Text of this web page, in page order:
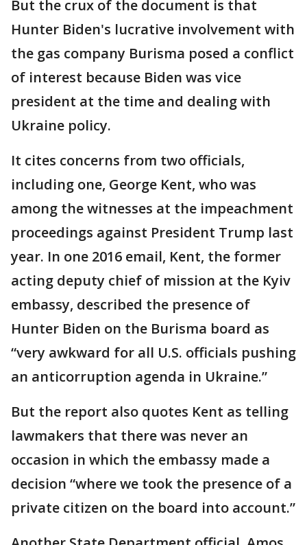
But the crux of the document is that
Hunter Biden's lucrative involvement with
the gas company Burisma posed a conflict
of interest because Biden was vice
president at the time and dealing with
Ukraine policy.
It cites concerns from two officials,
including one, George Kent, who was
among the witnesses at the impeachment
proceedings against President Trump last
year. In one 2016 email, Kent, the former
acting deputy chief of mission at the Kyiv
embassy, described the presence of
Hunter Biden on the Burisma board as
“very awkward for all U.S. officials pushing
an anticorruption agenda in Ukraine.”
But the report also quotes Kent as telling
lawmakers that there was never an
occasion in which the embassy made a
decision “where we took the presence of a
private citizen on the board into account.”